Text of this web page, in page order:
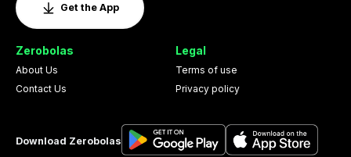
Get the App
Zerobolas
About Us
Contact Us
Legal
Terms of use
Privacy policy
Download Zerobolas